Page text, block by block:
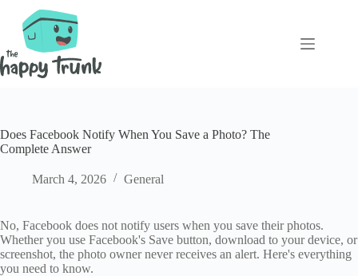
content
Does Facebook Notify When You Save a Photo? The
Complete Answer
March 4, 2026 General
No, Facebook does not notify users when you save their photos.
Whether you use Facebook's Save button, download to your device, or
screenshot, the photo owner never receives an alert. Here's everything
you need to know.